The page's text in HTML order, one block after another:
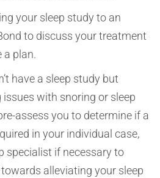
your sleep study to an
to discuss your treatment
a plan.
have a sleep study but
issues with snoring or sleep
assess you to determine if a
in your individual case,
specialist if necessary to
alleviating your sleep